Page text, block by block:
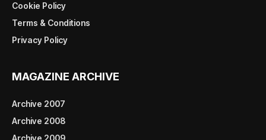
Cookie Policy
Terms & Conditions
Privacy Policy
MAGAZINE ARCHIVE
Archive 2007
Archive 2008